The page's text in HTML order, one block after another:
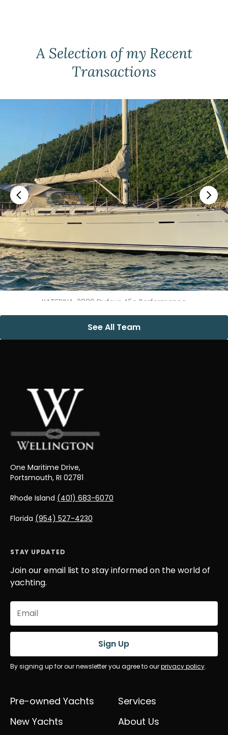
A Selection of my Recent
Transactions
KATERINA, 2009 Dufour 45e Performance
See All Team
One Maritime Drive,
Portsmouth, RI 02781
Rhode Island (401) 683-6070
Florida (954) 527-4230
Pre-owned Yachts
New Yachts
Services
About Us
STAY UPDATED
Join our email list to stay informed on the world of
yachting.
Email
(Required)
Sign Up
By signing up for our newsletter you agree to ourprivacy policy.